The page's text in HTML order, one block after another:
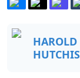
HAROLD